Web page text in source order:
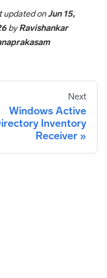
updatedonJun 15,
byRavishankar
Next
Windows Active
Inventory
Receiver